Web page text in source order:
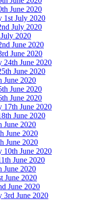
June 2020
1st July 2020
July 2020
2020
June 2020
June 2020
24th June 2020
June 2020
June 2020
June 2020
June 2020
17th June 2020
June 2020
June 2020
June 2020
June 2020
10th June 2020
June 2020
June 2020
June 2020
June 2020
3rd June 2020